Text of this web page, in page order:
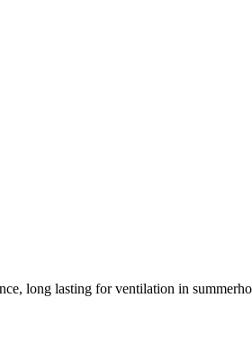
long lasting for ventilation in